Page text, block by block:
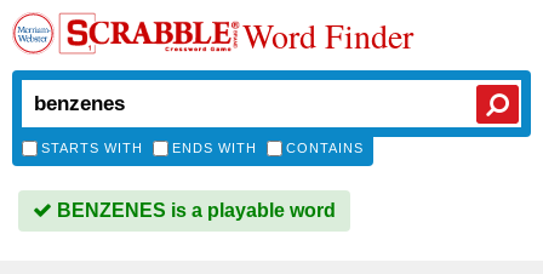
Word Finder
STARTS WITH ENDS WITH CONTAINS
BENZENES is a playable word